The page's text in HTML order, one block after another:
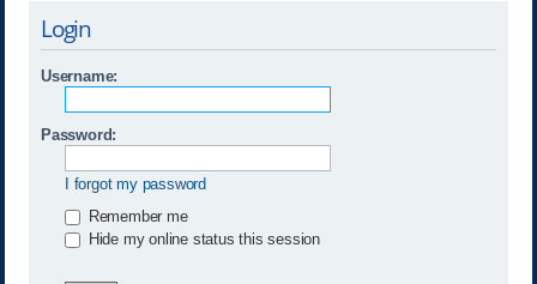
Login
Username:
Password:
I forgot my password
Remember me
Hide my online status this session